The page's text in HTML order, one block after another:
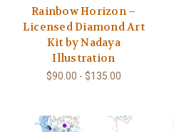
Rainbow Horizon –
Licensed Diamond Art
Kit by Nadaya
Illustration
$90.00 - $135.00